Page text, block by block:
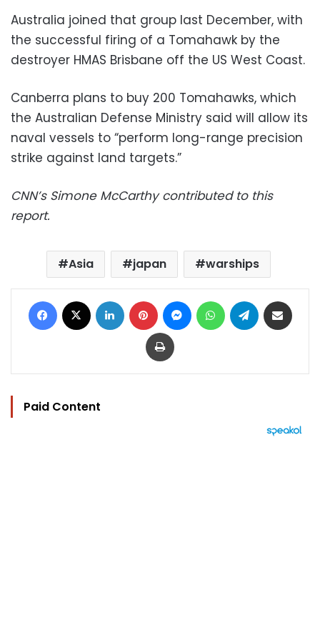
Australia joined that group last December, with
the successful firing of a Tomahawk by the
destroyer HMAS Brisbane off the US West Coast.
Canberra plans to buy 200 Tomahawks, which
the Australian Defense Ministry said will allow its
naval vessels to “perform long-range precision
strike against land targets.”
CNN’s Simone McCarthy contributed to this
report.
Asia japan warships
Facebook LinkedIn Pinterest MessengerWhatsAppTelegram
Print
Paid Content